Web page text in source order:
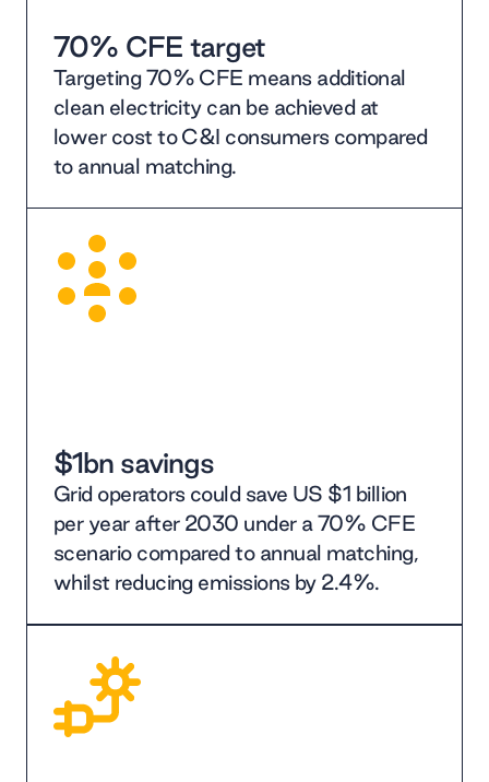
70% CFE target
Targeting 70% CFE means additional
clean electricity can be achieved at
lower cost to C&I consumers compared
to annual matching.
$1bn savings
Grid operators could save US $1 billion
per year after 2030 under a 70% CFE
scenario compared to annual matching,
whilst reducing emissions by 2.4%.